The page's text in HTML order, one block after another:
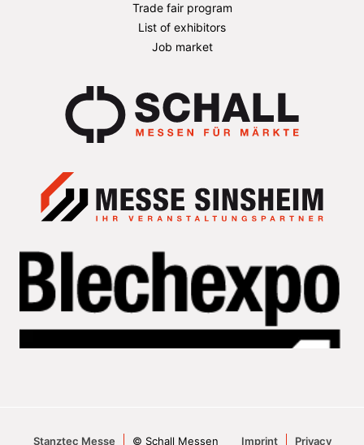
Trade fair program
List of exhibitors
Job market
Stanztec Messe © Schall Messen Imprint Privacy